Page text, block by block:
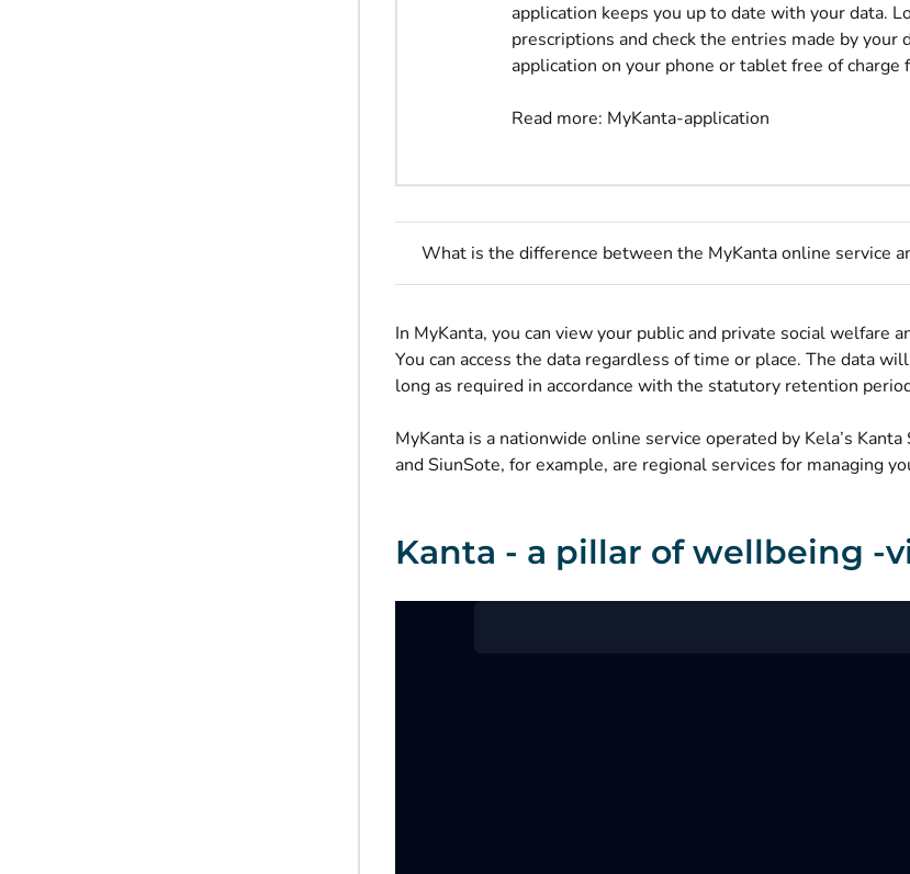
application keeps you up to date with your data.
prescriptions and check the entries made by your
application on your phone or tablet free of charge
Read more: MyKanta-application
What is the difference between the MyKanta online service
In MyKanta, you can view your public and private social welfare
You can access the data regardless of time or place. The data
long as required in accordance with the statutory retention
MyKanta is a nationwide online service operated by Kela’s Kanta
and SiunSote, for example, are regional services for managing
Kanta - a pillar of wellbeing -